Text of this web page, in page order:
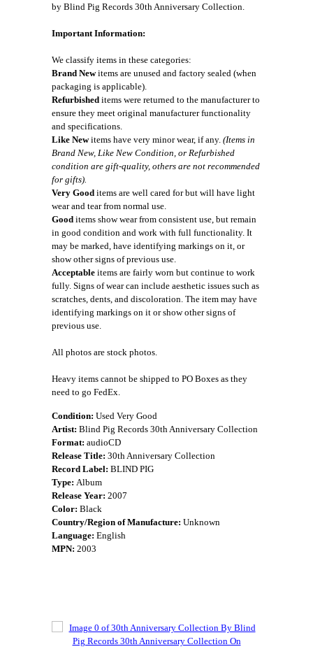
by Blind Pig Records 30th Anniversary Collection.
Important Information:
We classify items in these categories:
Brand Newitems are unused and factory sealed (when
packaging is applicable).
Refurbished items were returned to the manufacturer to
ensure they meet original manufacturer functionality
and specifications.
Like Newitems have very minor wear, if any. (Items in
Brand New, Like New Condition, or Refurbished
condition are gift-quality, others are not recommended
for gifts).
Very Good items are well cared for but will have light
wear and tear from normal use.
Good items show wear from consistent use, but remain
in good condition and work with full functionality. It
may be marked, have identifying markings on it, or
show other signs of previous use.
Acceptable items are fairly worn but continue to work
fully. Signs of wear can include aesthetic issues such as
scratches, dents, and discoloration. The item may have
identifying markings on it or show other signs of
previous use.
All photos are stock photos.
Heavy items cannot be shipped to PO Boxes as they
need to go FedEx.
Condition: Used Very Good
Artist: Blind Pig Records 30th Anniversary Collection
Format: audioCD
Release Title: 30th Anniversary Collection
Record Label: BLIND PIG
Type: Album
Release Year: 2007
Color: Black
Country/Region of Manufacture: Unknown
Language: English
MPN: 2003